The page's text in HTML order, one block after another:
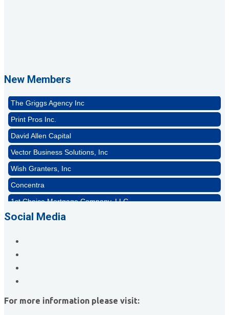
New Members
Rocket Car Wash
The Griggs Agency Inc
Print Pros Inc.
David Allen Capital
Vector Business Solutions, Inc
Wish Granters, Inc
Concentra
1st Choice Mortgage Company, LLC
GZTEST ORG
Rocket Car Wash
Social Media
For more information please visit: